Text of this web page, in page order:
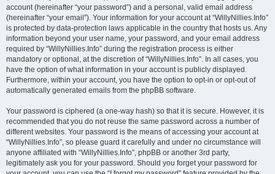
account (hereinafter “your password”) and a personal, valid email address
(hereinafter “your email”). Your information for your account at “WillyNillies.Info”
is protected by data-protection laws applicable in the country that hosts us. Any
information beyond your user name, your password, and your email address
required by “WillyNillies.Info” during the registration process is either
mandatory or optional, at the discretion of “WillyNillies.Info”. In all cases, you
have the option of what information in your account is publicly displayed.
Furthermore, within your account, you have the option to opt-in or opt-out of
automatically generated emails from the phpBB software.
Your password is ciphered (a one-way hash) so that it is secure. However, it is
recommended that you do not reuse the same password across a number of
different websites. Your password is the means of accessing your account at
“WillyNillies.Info”, so please guard it carefully and under no circumstance will
anyone affiliated with “WillyNillies.Info”, phpBB or another 3rd party,
legitimately ask you for your password. Should you forget your password for